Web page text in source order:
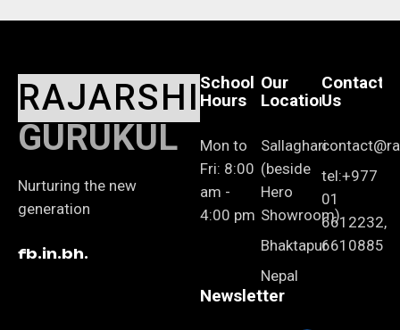
RAJARSHI
GURUKUL
Nurturing the new
generation
fb.in.bh.
School
Hours
Mon to
Fri: 8:00
am -
4:00 pm
Our
Location
Sallaghari
(beside
Hero
Showroom)
Bhaktapur
Nepal
Contact
Us
tel:+977
01
6612232,
6610885
Newsletter